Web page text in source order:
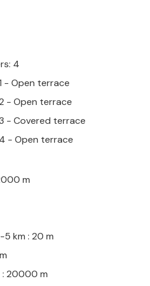
4
- Open terrace
- Open terrace
- Covered terrace
- Open terrace
m
km : 20 m
: 20000 m